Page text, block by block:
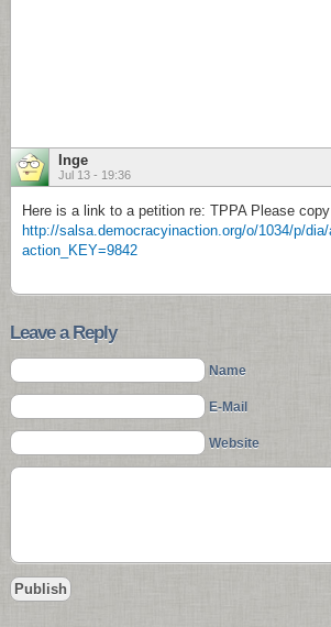
Inge
Jul 13 - 19:36
Here is a link to a petition re: TPPA Please
http://salsa.democracyinaction.org/o/1034/p/
action_KEY=9842
Leave a Reply
Name
E-Mail
Website